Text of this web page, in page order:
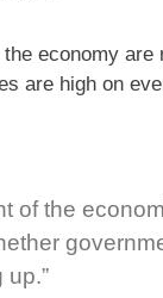
economy are
are high on
of the